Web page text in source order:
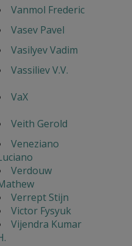
Vanmol Frederic
Vasev Pavel
Vasilyev Vadim
Vassiliev V.V.
VaX
Veith Gerold
Veneziano
Verdouw
Verrept Stijn
Victor Fysyuk
Vijendra Kumar